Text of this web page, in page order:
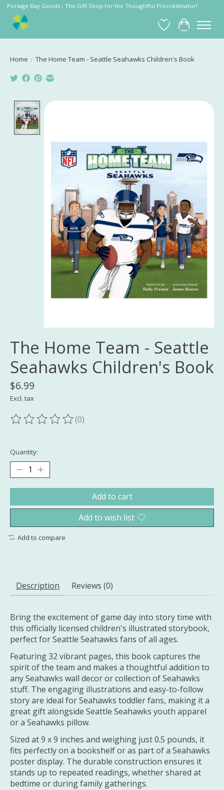
Portage Bay Goods - The Gift Shop for the Thoughtful Procrastinator!
Wish List
Cart
Home / The Home Team - Seattle Seahawks Children's Book
Product image slideshow Items
The Home Team - Seattle
Seahawks Children's Book
$6.99
Excl. tax
The rating of this product is
(0)
Quantity:
Add to cart
Add to wish list
Add to compare
Description Reviews (0)
Bring the excitement of game day into story time with
this officially licensed children's illustrated storybook,
perfect for Seattle Seahawks fans of all ages.
Featuring 32 vibrant pages, this book captures the
spirit of the team and makes a thoughtful addition to
any Seahawks wall decor or collection of Seahawks
stuff. The engaging illustrations and easy-to-follow
story are ideal for Seahawks toddler fans, making it a
great gift alongside Seattle Seahawks youth apparel
or a Seahawks pillow.
Sized at 9 x 9 inches and weighing just 0.5 pounds, it
fits perfectly on a bookshelf or as part of a Seahawks
poster display. The durable construction ensures it
stands up to repeated readings, whether shared at
bedtime or during family gatherings.